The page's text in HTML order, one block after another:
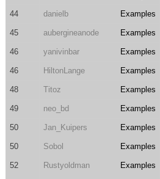
44 danielb Examples
45 aubergineanode Examples
46 yanivinbar Examples
46 HiltonLange Examples
48 Titoz Examples
49 neo_bd Examples
50 Jan_Kuipers Examples
50 Sobol Examples
52 Rustyoldman Examples